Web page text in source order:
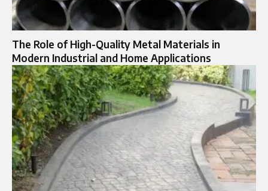
The Role of High-Quality Metal Materials in
Modern Industrial and Home Applications